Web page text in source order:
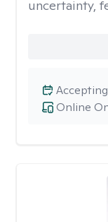
uncertainty,
Online